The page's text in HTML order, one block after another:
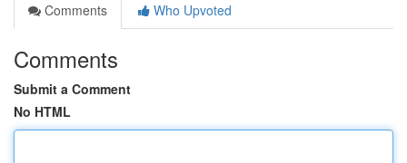
Comments
Who Upvoted
Comments
Submit a Comment
No HTML